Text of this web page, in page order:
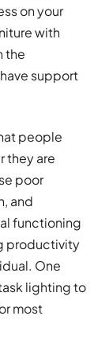
on your
with
the
support
people
they are
poor
and
functioning
productivity
One
lighting to
most